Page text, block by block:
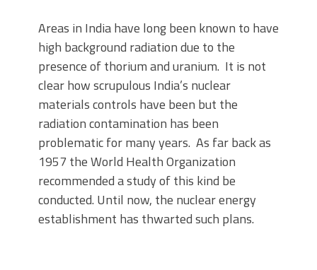
Areas in India have long been known to have
high background radiation due to the
presence of thorium and uranium. It is not
clear how scrupulous India’s nuclear
materials controls have been but the
radiation contamination has been
problematic for many years. As far back as
1957 the World Health Organization
recommended a study of this kind be
conducted. Until now, the nuclear energy
establishment has thwarted such plans.